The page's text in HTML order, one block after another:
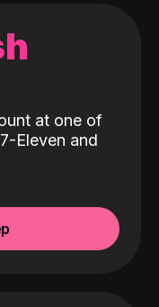
at one of
Eleven and